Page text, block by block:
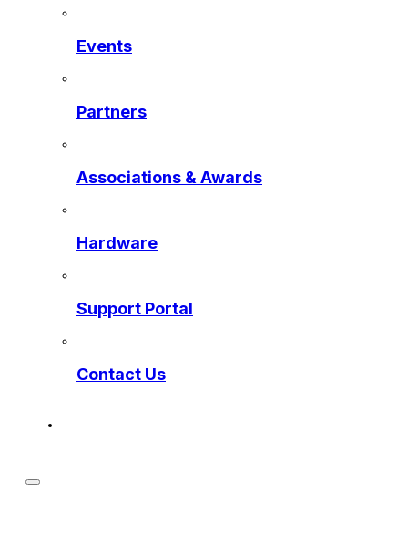
Events
Partners
Associations & Awards
Hardware
Support Portal
Contact Us